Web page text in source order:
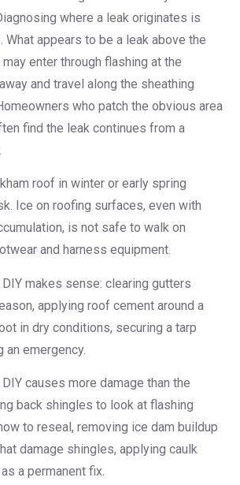
where a leak originates is
What appears to be a leak above the
enter through flashing at the
and travel along the sheathing
who patch the obvious area
find the leak continues from a
roof in winter or early spring
Ice on roofing surfaces, even with
is not safe to walk on
and harness equipment.
makes sense: clearing gutters
applying roof cement around a
in dry conditions, securing a tarp
an emergency.
causes more damage than the
back shingles to look at flashing
to reseal, removing ice dam buildup
damage shingles, applying caulk
a permanent fix.